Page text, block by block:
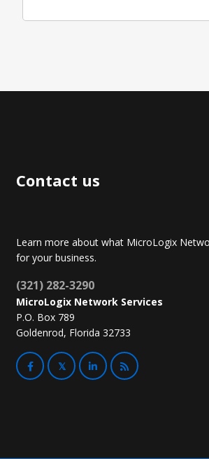
Contact us
Learn more about what MicroLogix
for your business.
(321) 282-3290
MicroLogix Network Services
P.O. Box 789
Goldenrod, Florida 32733